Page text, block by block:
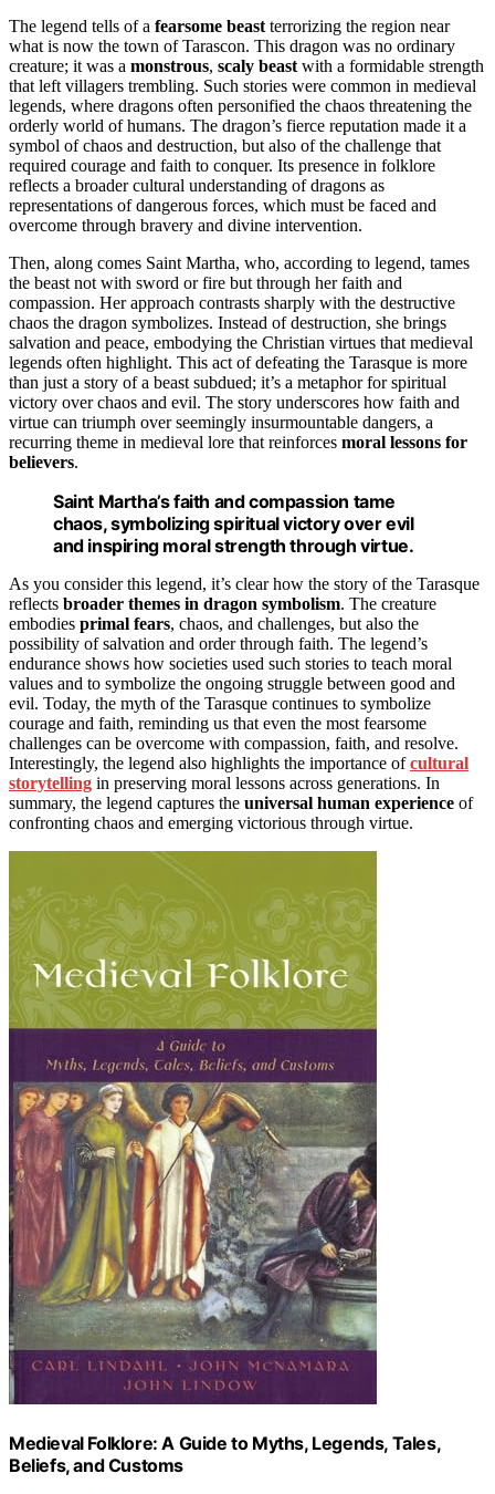
The legend tells of a fearsome beast terrorizing the region near
what is now the town of Tarascon. This dragon was no ordinary
creature; it was a monstrous, scaly beast with a formidable strength
that left villagers trembling. Such stories were common in medieval
legends, where dragons often personified the chaos threatening the
orderly world of humans. The dragon’s fierce reputation made it a
symbol of chaos and destruction, but also of the challenge that
required courage and faith to conquer. Its presence in folklore
reflects a broader cultural understanding of dragons as
representations of dangerous forces, which must be faced and
overcome through bravery and divine intervention.
Then, along comes Saint Martha, who, according to legend, tames
the beast not with sword or fire but through her faith and
compassion. Her approach contrasts sharply with the destructive
chaos the dragon symbolizes. Instead of destruction, she brings
salvation and peace, embodying the Christian virtues that medieval
legends often highlight. This act of defeating the Tarasque is more
than just a story of a beast subdued; it’s a metaphor for spiritual
victory over chaos and evil. The story underscores how faith and
virtue can triumph over seemingly insurmountable dangers, a
recurring theme in medieval lore that reinforces moral lessons for
believers.
Saint Martha’s faith and compassion tame
chaos, symbolizing spiritual victory over evil
and inspiring moral strength through virtue.
As you consider this legend, it’s clear how the story of the Tarasque
reflects broader themes in dragon symbolism. The creature
embodies primal fears, chaos, and challenges, but also the
possibility of salvation and order through faith. The legend’s
endurance shows how societies used such stories to teach moral
values and to symbolize the ongoing struggle between good and
evil. Today, the myth of the Tarasque continues to symbolize
courage and faith, reminding us that even the most fearsome
challenges can be overcome with compassion, faith, and resolve.
Interestingly, the legend also highlights the importance ofcultural
storytelling in preserving moral lessons across generations. In
summary, the legend captures the universal human experience of
confronting chaos and emerging victorious through virtue.
Medieval Folklore: A Guide to Myths, Legends, Tales,
Beliefs, and Customs